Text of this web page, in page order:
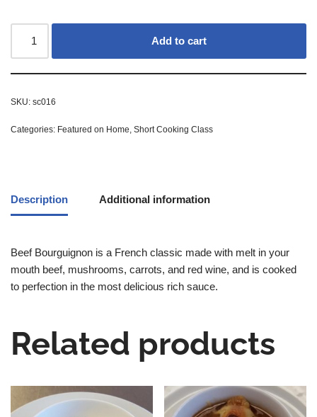
Add to cart
SKU: sc016
Categories: Featured on Home Short Cooking Class
Description Additional information
Beef Bourguignon is a French classic made with melt in your
mouth beef, mushrooms, carrots, and red wine, and is cooked
to perfection in the most delicious rich sauce.
Related products